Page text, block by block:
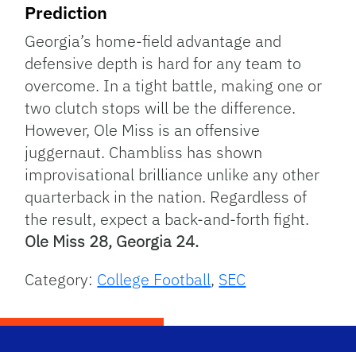
Prediction
Georgia’s home-field advantage and
defensive depth is hard for any team to
overcome. In a tight battle, making one or
two clutch stops will be the difference.
However, Ole Miss is an offensive
juggernaut. Chambliss has shown
improvisational brilliance unlike any other
quarterback in the nation. Regardless of
the result, expect a back-and-forth fight.
Ole Miss 28, Georgia 24.
Category: College Football, SEC